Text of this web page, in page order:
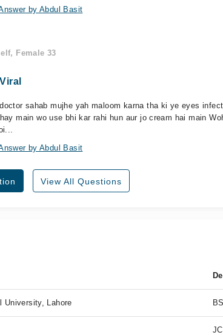
by Abdul Basit
Female 33
sahab mujhe yah maloom karna tha ki ye eyes
main wo use bhi kar rahi hun aur jo cream hai main
by Abdul Basit
View All Questions
University, Lahore